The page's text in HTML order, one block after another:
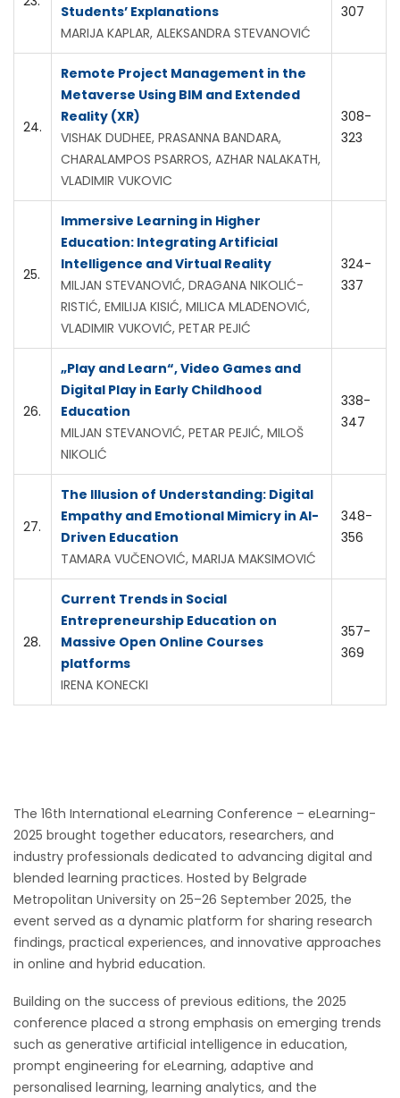
Students’ Explanations
MARIJA KAPLAR, ALEKSANDRA STEVANOVIĆ
307
24.
Remote Project Management in the
Metaverse Using BIM and Extended
Reality (XR)
VISHAK DUDHEE, PRASANNA BANDARA,
CHARALAMPOS PSARROS, AZHAR NALAKATH,
VLADIMIR VUKOVIC
308-
323
25.
Immersive Learning in Higher
Education: Integrating Artificial
Intelligence and Virtual Reality
MILJAN STEVANOVIĆ, DRAGANA NIKOLIĆ-
RISTIĆ, EMILIJA KISIĆ, MILICA MLADENOVIĆ,
VLADIMIR VUKOVIĆ, PETAR PEJIĆ
324-
337
26.
„Play and Learn“, Video Games and
Digital Play in Early Childhood
Education
MILJAN STEVANOVIĆ, PETAR PEJIĆ, MILOŠ
NIKOLIĆ
338-
347
27.
The Illusion of Understanding: Digital
Empathy and Emotional Mimicry in AI-
Driven Education
TAMARA VUČENOVIĆ, MARIJA MAKSIMOVIĆ
348-
356
28.
Current Trends in Social
Entrepreneurship Education on
Massive Open Online Courses
platforms
IRENA KONECKI
357-
369
The 16th International eLearning Conference – eLearning-
2025 brought together educators, researchers, and
industry professionals dedicated to advancing digital and
blended learning practices. Hosted by Belgrade
Metropolitan University on 25–26 September 2025, the
event served as a dynamic platform for sharing research
findings, practical experiences, and innovative approaches
in online and hybrid education.
Building on the success of previous editions, the 2025
conference placed a strong emphasis on emerging trends
such as generative artificial intelligence in education,
prompt engineering for eLearning, adaptive and
personalised learning, learning analytics, and the